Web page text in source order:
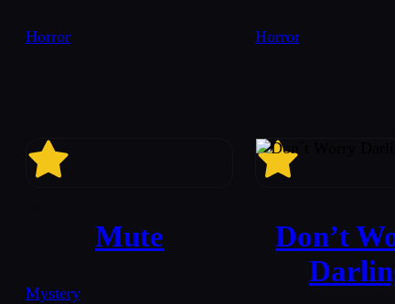
Horror Horror
Mute
Mystery
Don’t